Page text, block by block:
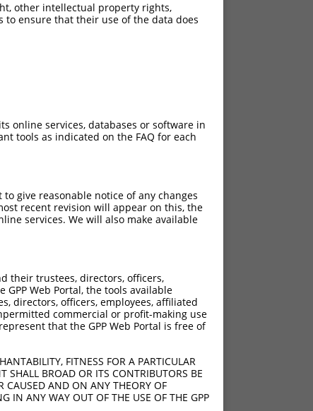
other intellectual property rights,
ensure that their use of the data does
online services, databases or software in
tools as indicated on the FAQ for each
give reasonable notice of any changes
recent revision will appear on this, the
services. We will also make available
their trustees, directors, officers,
Web Portal, the tools available
directors, officers, employees, affiliated
commercial or profit-making use
that the GPP Web Portal is free of
FITNESS FOR A PARTICULAR
SHALL BROAD OR ITS CONTRIBUTORS BE
CAUSED AND ON ANY THEORY OF
IN ANY WAY OUT OF THE USE OF THE GPP